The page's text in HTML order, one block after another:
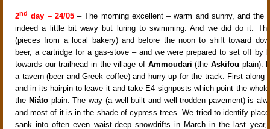
2nd day – 24/05– The morning excellent – warm and sunny, and the
indeed a little bit wavy but luring to swimming. And we did do it.
(pieces from a local bakery) and before the noon to shift toward
beer, a cartridge for a gas-stove – and we were prepared to set off by
towards our trailhead in the village of Ammoudari (theAskifou plain).
a tavern (beer and Greek coffee) and hurry up for the track. First along
and in its hairpin to leave it and take E4 signposts which point the
the Niátoplain. The way (a well built and well-trodden pavement) is
and most of it is in the shade of cypress trees. We tried to identify
sank into often even waist-deep snowdrifts in March in the last year,